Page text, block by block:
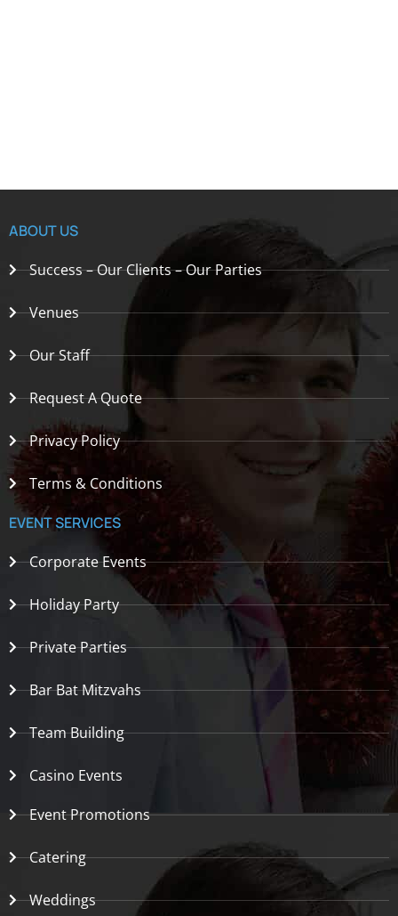
ABOUT US
Success – Our Clients – Our Parties
Venues
Our Staff
Request A Quote
Privacy Policy
Terms & Conditions
EVENT SERVICES
Corporate Events
Holiday Party
Private Parties
Bar Bat Mitzvahs
Team Building
Casino Events
Event Promotions
Catering
Weddings